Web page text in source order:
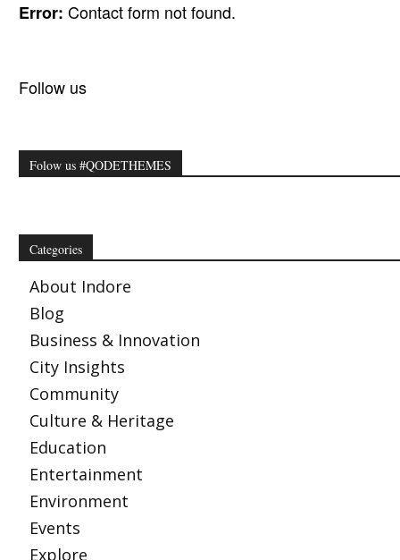
Error: Contact form not found.
Follow us
Folow us #QODETHEMES
Categories
About Indore
Blog
Business & Innovation
City Insights
Community
Culture & Heritage
Education
Entertainment
Environment
Events
Explore